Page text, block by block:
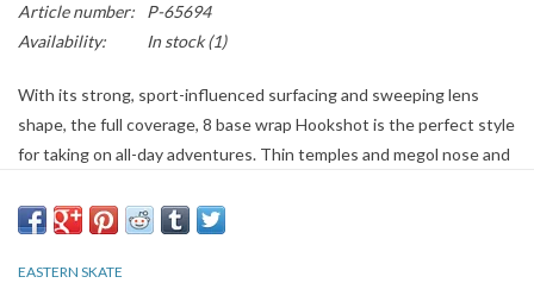
Article number:
P-65694
Availability:
In stock(1)
With its strong, sport-influenced surfacing and sweeping lens
shape, the full coverage, 8 base wrap Hookshot is the perfect style
for taking on all-day adventures. Thin temples and megol nose and
options offer unsurpassed optical clarity. Designed in the US,
EASTERN SKATE